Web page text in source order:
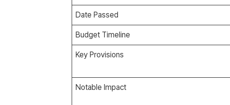
Date Passed
Budget Timeline
Key Provisions
Notable Impact